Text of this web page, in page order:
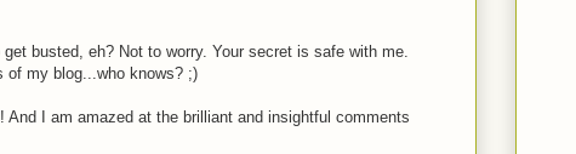
busted, eh? Not to worry. Your secret is safe with me.
of my blog...who knows? ;)
And I am amazed at the brilliant and insightful comments